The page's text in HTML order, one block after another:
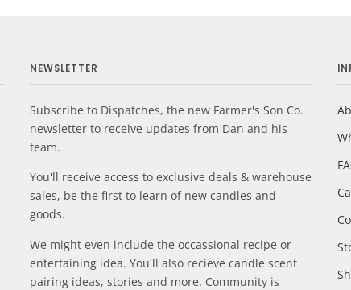
NEWSLETTER
Subscribe to Dispatches, the new Farmer's Son Co.
newsletter to receive updates from Dan and his
team.
You'll receive access to exclusive deals & warehouse
sales, be the first to learn of new candles and
goods.
We might even include the occassional recipe or
entertaining idea. You'll also recieve candle scent
pairing ideas, stories and more. Community is